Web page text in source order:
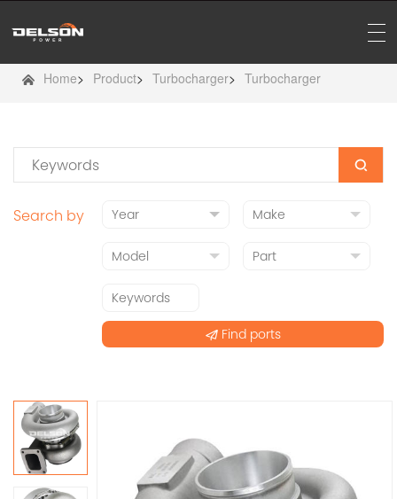
Home> Product> Turbocharger> Turbocharger
Search by
Find ports